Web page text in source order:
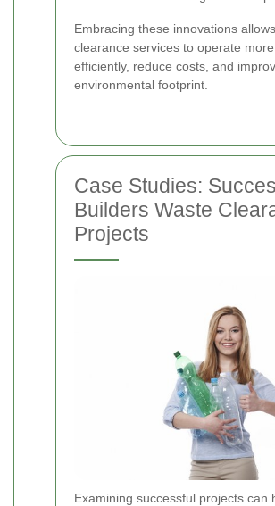
Embracing these innovations
clearance services to operate more
efficiently, reduce costs, and
environmental footprint.
Case Studies:
Builders Waste
Projects
Examining successful projects can